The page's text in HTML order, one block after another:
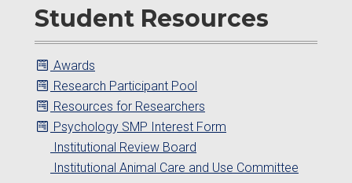
Student Resources
Awards
Research Participant Pool
Resources for Researchers
Psychology SMP Interest Form
Institutional Review Board
Institutional Animal Care and Use Committee